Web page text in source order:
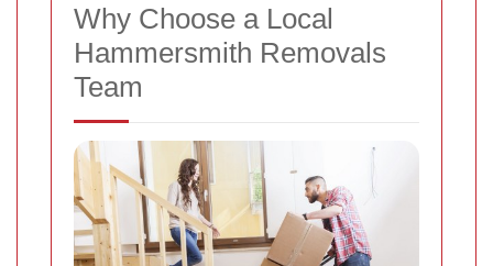
Why Choose a Local
Hammersmith Removals
Team